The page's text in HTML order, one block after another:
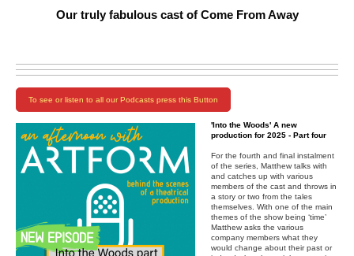
Our truly fabulous cast of Come From Away
To see or listen to all our Podcasts press this Button
'Into the Woods' A new
production for 2025 - Part four
For the fourth and final instalment
of the series, Matthew talks with
and catches up with various
members of the cast and throws in
a story or two from the tales
themselves. With one of the main
themes of the show being ‘time’
Matthew asks the various
company members what they
would change about their past or